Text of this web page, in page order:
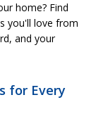
home? Find
you'll love from
and your
for Every